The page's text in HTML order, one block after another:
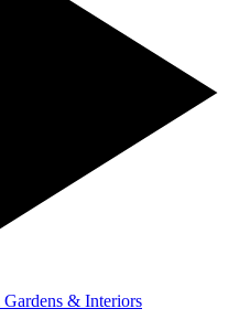
& Interiors